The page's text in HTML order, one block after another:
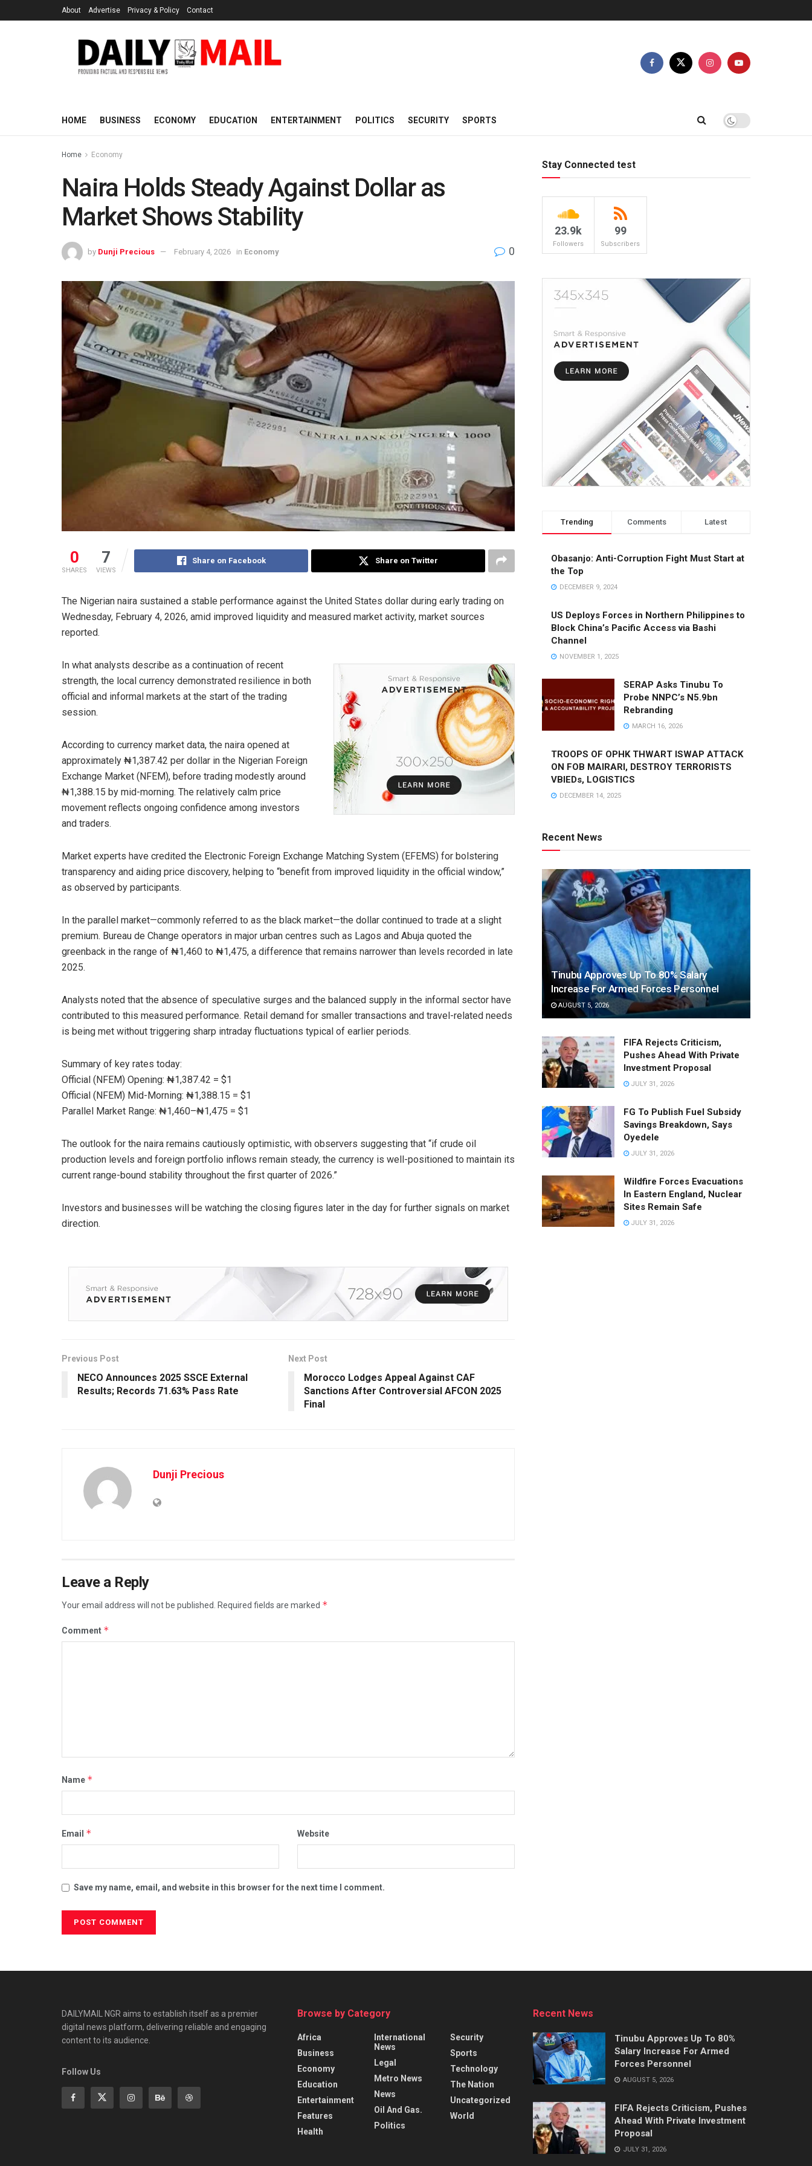
About Advertise Privacy & Policy Contact
HOME BUSINESS ECONOMY EDUCATION ENTERTAINMENT POLITICS SECURITY SPORTS
Home Economy
Naira Holds Steady Against Dollar as
Market Shows Stability
by Dunji Precious February 4, 2026 in Economy 0
0
SHARES
7
VIEWS
Share on Facebook Share on Twitter
The Nigerian naira sustained a stable performance against the United States dollar during early trading on
Wednesday, February 4, 2026, amid improved liquidity and measured market activity, market sources
reported.
In what analysts describe as a continuation of recent
strength, the local currency demonstrated resilience in both
official and informal markets at the start of the trading
session.
According to currency market data, the naira opened at
approximately ₦1,387.42 per dollar in the Nigerian Foreign
Exchange Market (NFEM), before trading modestly around
₦1,388.15 by mid-morning. The relatively calm price
movement reflects ongoing confidence among investors
and traders.
Market experts have credited the Electronic Foreign Exchange Matching System (EFEMS) for bolstering
transparency and aiding price discovery, helping to “benefit from improved liquidity in the official window,”
as observed by participants.
In the parallel market—commonly referred to as the black market—the dollar continued to trade at a slight
premium. Bureau de Change operators in major urban centres such as Lagos and Abuja quoted the
greenback in the range of ₦1,460 to ₦1,475, a difference that remains narrower than levels recorded in late
2025.
Analysts noted that the absence of speculative surges and the balanced supply in the informal sector have
contributed to this measured performance. Retail demand for smaller transactions and travel-related needs
is being met without triggering sharp intraday fluctuations typical of earlier periods.
Summary of key rates today:
Official (NFEM) Opening: ₦1,387.42 = $1
Official (NFEM) Mid-Morning: ₦1,388.15 = $1
Parallel Market Range: ₦1,460–₦1,475 = $1
The outlook for the naira remains cautiously optimistic, with observers suggesting that “if crude oil
production levels and foreign portfolio inflows remain steady, the currency is well-positioned to maintain its
current range-bound stability throughout the first quarter of 2026.”
Investors and businesses will be watching the closing figures later in the day for further signals on market
direction.
Previous Post
NECO Announces 2025 SSCE External
Results; Records 71.63% Pass Rate
Next Post
Morocco Lodges Appeal Against CAF
Sanctions After Controversial AFCON 2025
Final
Dunji Precious
Leave a Reply
Your email address will not be published. Required fields are marked *
Comment *
Name *
Email * Website
Save my name, email, and website in this browser for the next time I comment.
Stay Connected test
23.9k
Followers
99
Subscribers
Trending Comments Latest
Obasanjo: Anti-Corruption Fight Must Start at
the Top
DECEMBER 9, 2024
US Deploys Forces in Northern Philippines to
Block China’s Pacific Access via Bashi
Channel
NOVEMBER 1, 2025
SERAP Asks Tinubu To
Probe NNPC’s N5.9bn
Rebranding
MARCH 16, 2026
TROOPS OF OPHK THWART ISWAP ATTACK
ON FOB MAIRARI, DESTROY TERRORISTS
VBIEDs, LOGISTICS
DECEMBER 14, 2025
Recent News
Tinubu Approves Up To 80% Salary
Increase For Armed Forces Personnel
AUGUST 5, 2026
FIFA Rejects Criticism,
Pushes Ahead With Private
Investment Proposal
JULY 31, 2026
FG To Publish Fuel Subsidy
Savings Breakdown, Says
Oyedele
JULY 31, 2026
Wildfire Forces Evacuations
In Eastern England, Nuclear
Sites Remain Safe
JULY 31, 2026
DAILYMAIL NGR aims to establish itself as a premier
digital news platform, delivering reliable and engaging
content to its audience.
Follow Us
Browse by Category
Africa
Business
Economy
Education
Entertainment
Features
Health
International
News
Legal
Metro News
News
Oil And Gas.
Politics
Security
Sports
Technology
The Nation
Uncategorized
World
Recent News
Tinubu Approves Up To 80%
Salary Increase For Armed
Forces Personnel
AUGUST 5, 2026
FIFA Rejects Criticism, Pushes
Ahead With Private Investment
Proposal
JULY 31, 2026